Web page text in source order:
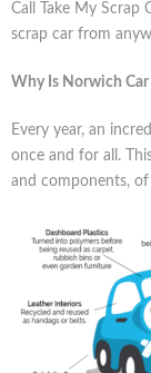
Call Take My Scrap
scrap car from
Why Is Norwich
Every year, an
once and for all.
and components,